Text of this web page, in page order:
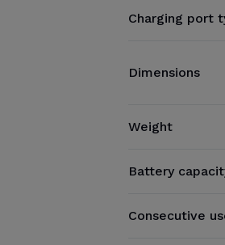
Charging port
Dimensions
Weight
Battery
Consecutive